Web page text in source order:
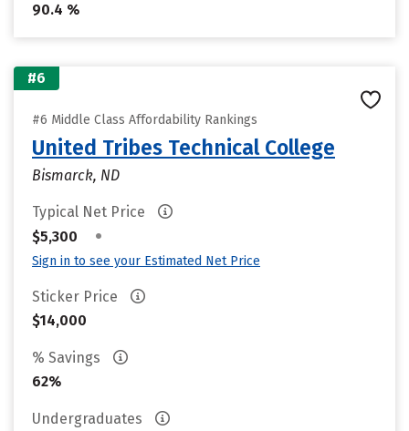
90.4 %
#6
#6 Middle Class Affordability Rankings
United Tribes Technical College
Bismarck, ND
Typical Net Price
$5,300
•
Sign in to see your Estimated Net Price
Sticker Price
$14,000
% Savings
62%
Undergraduates